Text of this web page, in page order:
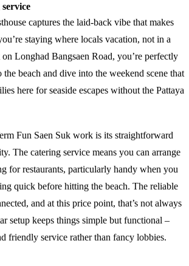
captures the laid-back vibe that makes
staying where locals vacation, not in a
Longhad Bangsaen Road, you’re perfectly
beach and dive into the weekend scene that
here for seaside escapes without the Pattaya
Fun Saen Suk work is its straightforward
The catering service means you can arrange
for restaurants, particularly handy when you
quick before hitting the beach. The reliable
and at this price point, that’s not always
setup keeps things simple but functional –
friendly service rather than fancy lobbies.